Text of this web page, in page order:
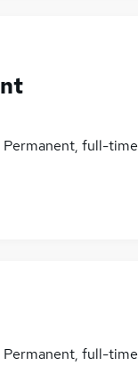
Permanent, full-time
Permanent, full-time